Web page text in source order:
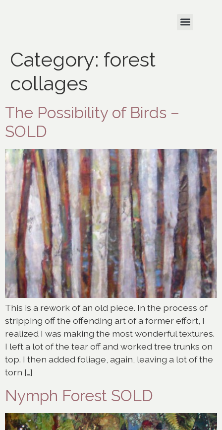
Category: forest
collages
The Possibility of Birds –
SOLD
This is a rework of an old piece. In the process of
stripping off the offending art of a former effort, I
realized I was making the most wonderful textures.
I left a lot of the tear off and worked tree trunks on
top. I then added foliage, again, leaving a lot of the
torn […]
Nymph Forest SOLD